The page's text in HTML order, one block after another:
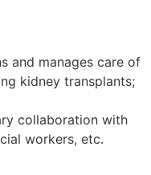
and manages care of
kidney transplants;
collaboration with
workers, etc.